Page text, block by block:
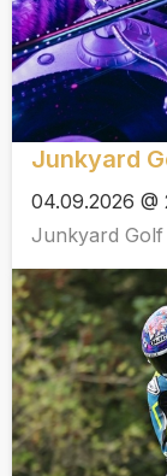
Junkyard
04.09.2026 @
Junkyard